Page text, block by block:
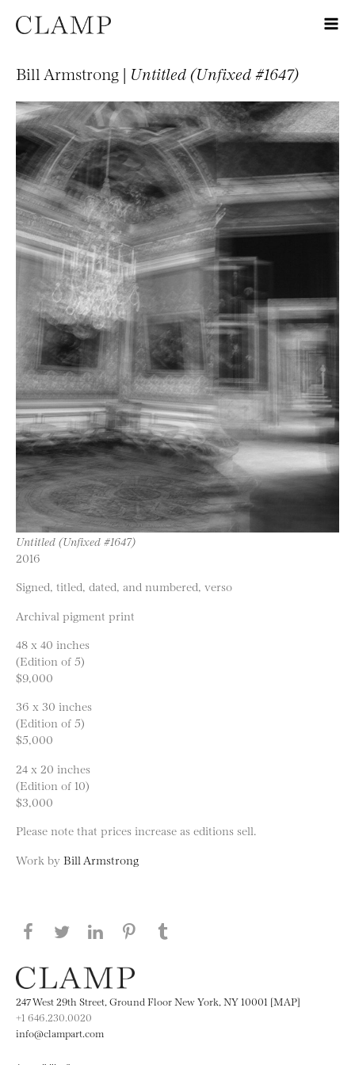
Bill Armstrong | Untitled (Unfixed #1647)
Untitled (Unfixed #1647)
2016
Signed, titled, dated, and numbered, verso
Archival pigment print
48 x 40 inches
(Edition of 5)
$9,000
36 x 30 inches
(Edition of 5)
$5,000
24 x 20 inches
(Edition of 10)
$3,000
Please note that prices increase as editions sell.
Work by Bill Armstrong
Share this page on Facebook
Share this page on Twitter
Share this page on LinkedIN
Share this page on Pinterest
247 West 29th Street, Ground Floor New York, NY 10001 [MAP]
+1 646.230.0020
info@clampart.com